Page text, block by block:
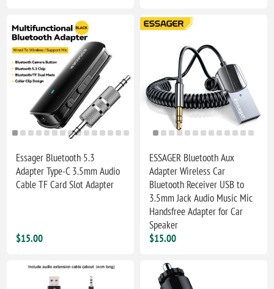
Essager Bluetooth 5.3
Adapter Type-C 3.5mm Audio
Cable TF Card Slot Adapter
$15.00
ESSAGER Bluetooth Aux
Adapter Wireless Car
Bluetooth Receiver USB to
3.5mm Jack Audio Music Mic
Handsfree Adapter for Car
Speaker
$15.00